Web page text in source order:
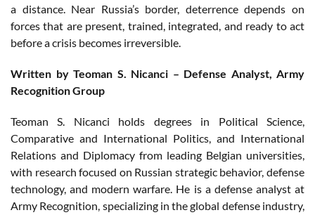
a distance. Near Russia’s border, deterrence depends on
forces that are present, trained, integrated, and ready to act
before a crisis becomes irreversible.
Written by Teoman S. Nicanci – Defense Analyst, Army
Recognition Group
Teoman S. Nicanci holds degrees in Political Science,
Comparative and International Politics, and International
Relations and Diplomacy from leading Belgian universities,
with research focused on Russian strategic behavior, defense
technology, and modern warfare. He is a defense analyst at
Army Recognition, specializing in the global defense industry,